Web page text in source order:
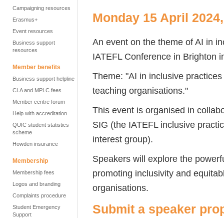
Campaigning resources
Erasmus+
Event resources
Business support
resources
Member benefits
Business support helpline
CLA and MPLC fees
Member centre forum
Help with accreditation
QUIC student statistics
scheme
Howden insurance
Membership
Membership fees
Logos and branding
Complaints procedure
Student Emergency
Support
Monday 15 April
An event on the theme of AI in
IATEFL Conference in Brighton
Theme: "AI in inclusive
teaching organisations."
This event is organised in
SIG (the IATEFL inclusive
interest group).
Speakers will explore the
promoting inclusivity and
organisations.
Submit a speaker